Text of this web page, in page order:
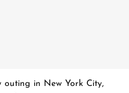
outing in New York City,